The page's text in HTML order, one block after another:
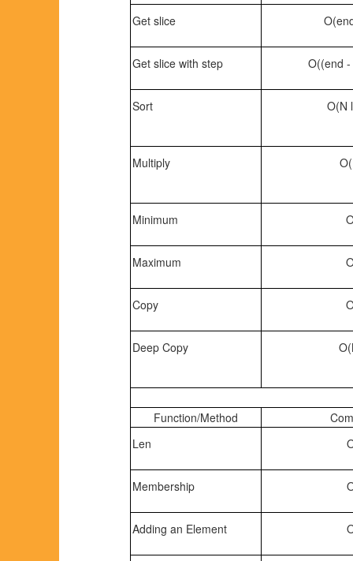
Get slice
Get slice with step O((end
Sort O(N
Multiply
Minimum
Maximum
Copy
Deep Copy
Function/Method
Len
Membership
Adding an Element